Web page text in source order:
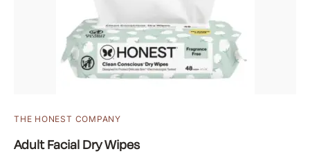
THE HONEST COMPANY
Adult Facial Dry Wipes